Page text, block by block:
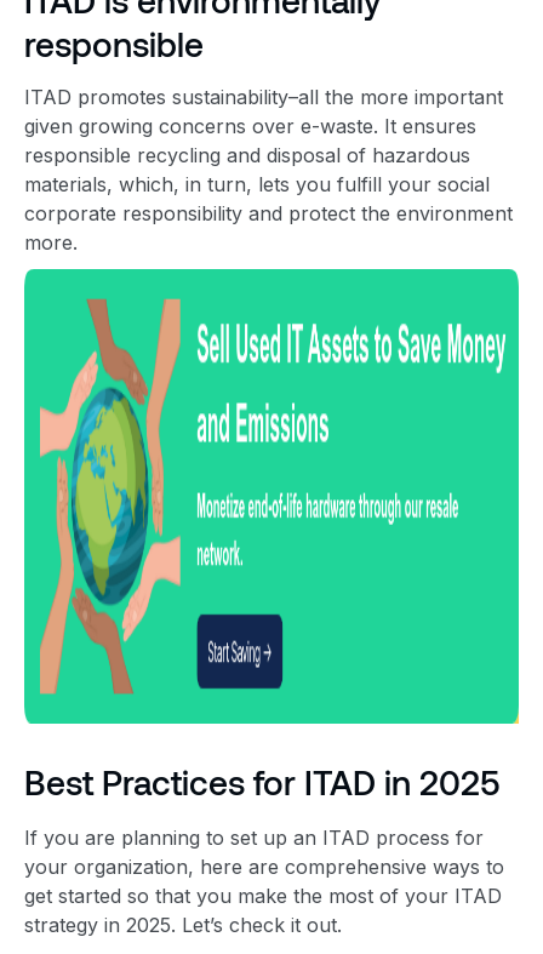
responsible
ITAD promotes sustainability–all the more important
given growing concerns over e-waste. It ensures
responsible recycling and disposal of hazardous
materials, which, in turn, lets you fulfill your social
corporate responsibility and protect the environment
more.
Best Practices for ITAD in 2025
If you are planning to set up an ITAD process for
your organization, here are comprehensive ways to
get started so that you make the most of your ITAD
strategy in 2025. Let’s check it out.